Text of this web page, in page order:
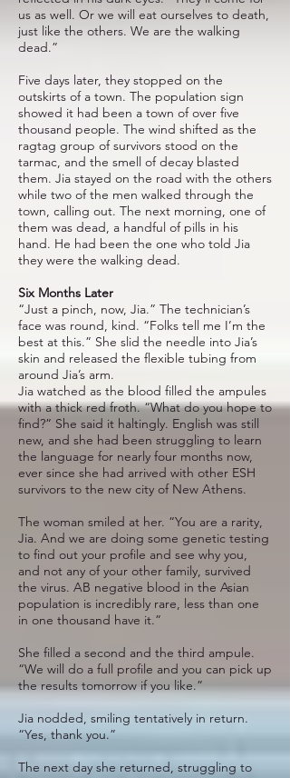
us as well. Or we will eat ourselves to death,
just like the others. We are the walking
dead.”
Five days later, they stopped on the
outskirts of a town. The population sign
showed it had been a town of over five
thousand people. The wind shifted as the
ragtag group of survivors stood on the
tarmac, and the smell of decay blasted
them. Jia stayed on the road with the others
while two of the men walked through the
town, calling out. The next morning, one of
them was dead, a handful of pills in his
hand. He had been the one who told Jia
they were the walking dead.
Six Months Later
“Just a pinch, now, Jia.” The technician’s
face was round, kind. “Folks tell me I’m the
best at this.” She slid the needle into Jia’s
skin and released the flexible tubing from
around Jia’s arm.
Jia watched as the blood filled the ampules
with a thick red froth. “What do you hope to
find?” She said it haltingly. English was still
new, and she had been struggling to learn
the language for nearly four months now,
ever since she had arrived with other ESH
survivors to the new city of New Athens.
The woman smiled at her. “You are a rarity,
Jia. And we are doing some genetic testing
to find out your profile and see why you,
and not any of your other family, survived
the virus. AB negative blood in the Asian
population is incredibly rare, less than one
in one thousand have it.”
She filled a second and the third ampule.
“We will do a full profile and you can pick up
the results tomorrow if you like.”
Jia nodded, smiling tentatively in return.
“Yes, thank you.”
The next day she returned, struggling to